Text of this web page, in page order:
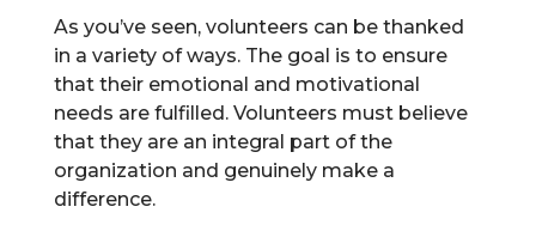
As you’ve seen, volunteers can be thanked
in a variety of ways. The goal is to ensure
that their emotional and motivational
needs are fulfilled. Volunteers must believe
that they are an integral part of the
organization and genuinely make a
difference.